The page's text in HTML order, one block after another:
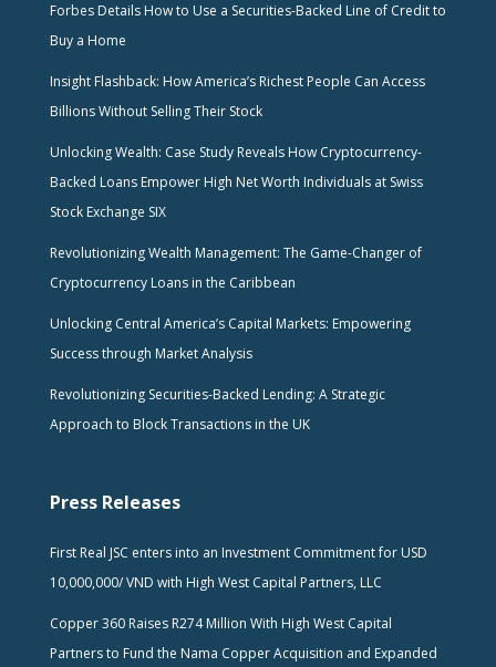
Forbes Details How to Use a Securities-Backed Line of Credit to
Buy a Home
Insight Flashback: How America’s Richest People Can Access
Billions Without Selling Their Stock
Unlocking Wealth: Case Study Reveals How Cryptocurrency-
Backed Loans Empower High Net Worth Individuals at Swiss
Stock Exchange SIX
Revolutionizing Wealth Management: The Game-Changer of
Cryptocurrency Loans in the Caribbean
Unlocking Central America’s Capital Markets: Empowering
Success through Market Analysis
Revolutionizing Securities-Backed Lending: A Strategic
Approach to Block Transactions in the UK
Press Releases
First Real JSC enters into an Investment Commitment for USD
10,000,000/ VND with High West Capital Partners, LLC
Copper 360 Raises R274 Million With High West Capital
Partners to Fund the Nama Copper Acquisition and Expanded